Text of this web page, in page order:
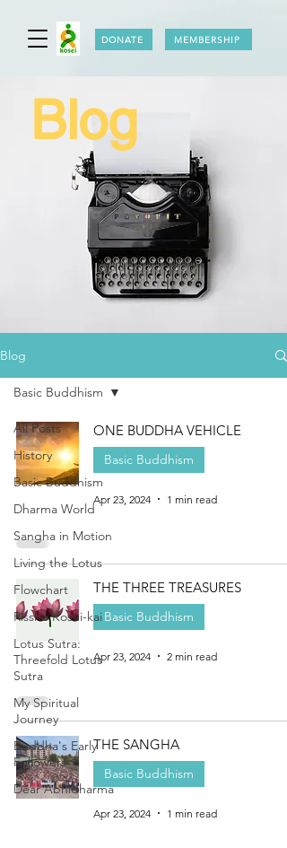
DONATE MEMBERSHIP
Blog
Blog
All Posts
History
Basic Buddhism
Dharma World
Sangha in Motion
Living the Lotus
Flowchart
Rissho Kosei-kai
Lotus Sutra:
Threefold Lotus
Sutra
My Spiritual
Journey
Buddha's Early
Followers
Dear Abhidharma
Basic Buddhism
ONE BUDDHA VEHICLE
Basic Buddhism
Apr 23, 2024 1 min read
THE THREE TREASURES
Basic Buddhism
Apr 23, 2024 2 min read
THE SANGHA
Basic Buddhism
Apr 23, 2024 1 min read